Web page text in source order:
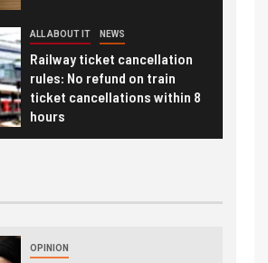
ALL ABOUT IT NEWS
Railway ticket cancellation
rules: No refund on train
ticket cancellations within 8
hours
OPINION